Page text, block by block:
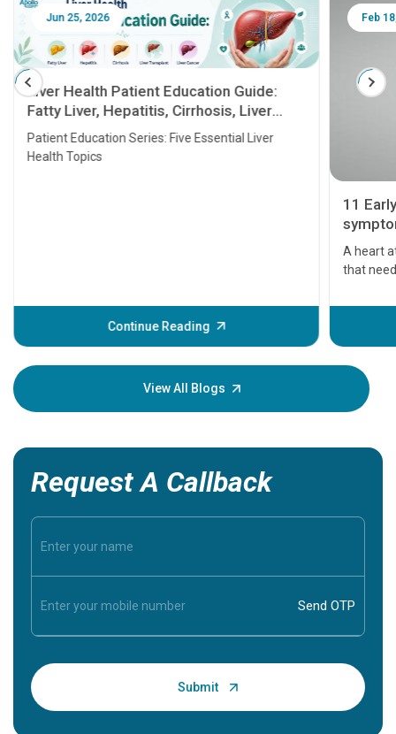
Jun 25, 2026
Liver Health Patient Education Guide:
Fatty Liver, Hepatitis, Cirrhosis, Liver
Transplant and Liver Cancer
Patient Education Series: Five Essential Liver
Health Topics
Continue Reading
Feb
11
A heart
that
before
your
View All Blogs
Request A Callback